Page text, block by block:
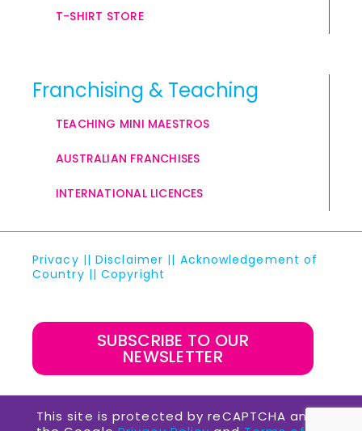
T-SHIRT STORE
Franchising & Teaching
TEACHING MINI MAESTROS
AUSTRALIAN FRANCHISES
INTERNATIONAL LICENCES
Privacy ||Disclaimer || Acknowledgement of
Country ||Copyright
SUBSCRIBE TO OUR
NEWSLETTER
This site is protected by reCAPTCHA and